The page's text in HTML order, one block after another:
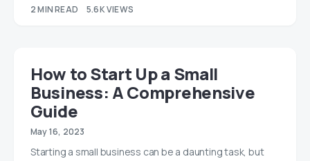
2 MIN READ 5.6K VIEWS
How to Start Up a Small
Business: A Comprehensive
Guide
May 16, 2023
Starting a small business can be a daunting task, but